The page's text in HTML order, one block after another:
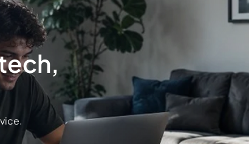
Google Pixel
Nintendo Switch
Google Pixel Watches
Speakers
Kettles & Toasters